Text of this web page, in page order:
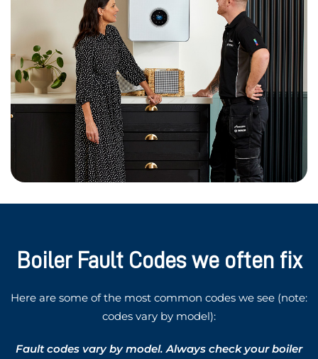
Boiler Fault Codes we often fix
Here are some of the most common codes we see (note:
codes vary by model):
Fault codes vary by model. Always check your boiler